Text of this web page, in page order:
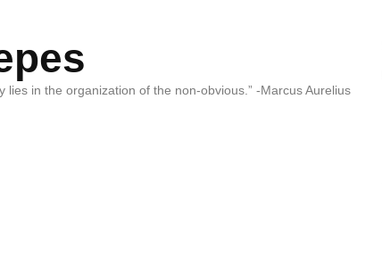
lies in the organization of the non-obvious.” -Marcus Aurelius